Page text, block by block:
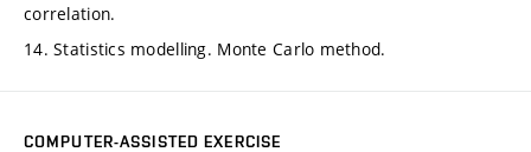
correlation.
14. Statistics modelling. Monte Carlo method.
COMPUTER-ASSISTED EXERCISE